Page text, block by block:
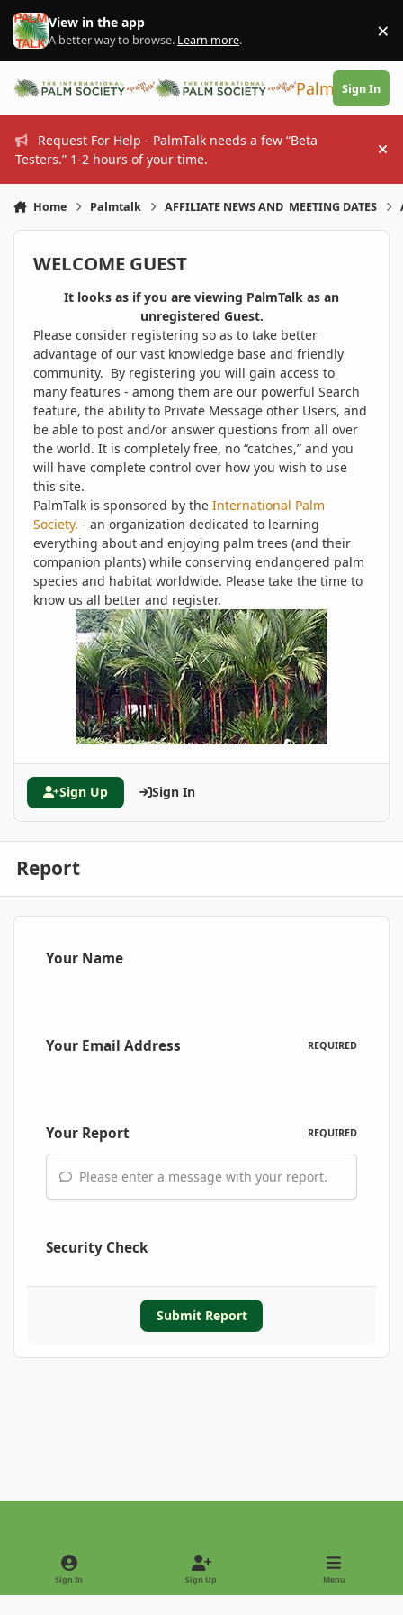
Skip to content
View in the app
A better way to browse. Learn more. ×
PalmTalk
Sign In
Request For Help - PalmTalk needs a few “Beta
Testers.” 1-2 hours of your time.
Home Palmtalk AFFILIATE NEWS AND MEETING DATES
WELCOME GUEST
It looks as if you are viewing PalmTalk as an
unregistered Guest.
Please consider registering so as to take better
advantage of our vast knowledge base and friendly
community. By registering you will gain access to
many features - among them are our powerful Search
feature, the ability to Private Message other Users, and
be able to post and/or answer questions from all over
the world. It is completely free, no “catches,” and you
will have complete control over how you wish to use
this site.
PalmTalk is sponsored by the International Palm
Society. - an organization dedicated to learning
everything about and enjoying palm trees (and their
companion plants) while conserving endangered palm
species and habitat worldwide. Please take the time to
know us all better and register.
Sign Up Sign In
Report
Your Name
Your Email Address REQUIRED
Your Report REQUIRED
Please enter a message with your report.
Security Check
Submit Report
Light ModeDark Mode
Sign In Sign Up Menu